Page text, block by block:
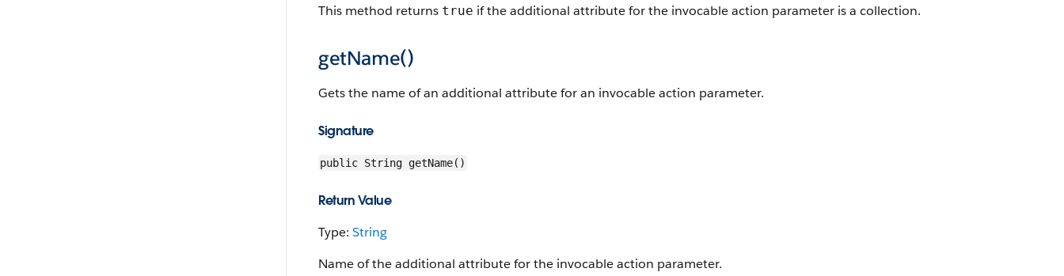
This method returns true if the additional attribute for the invocable action parameter is a collection.
getName()
Gets the name of an additional attribute for an invocable action parameter.
Signature
public String getName()
Return Value
Type: String
Name of the additional attribute for the invocable action parameter.